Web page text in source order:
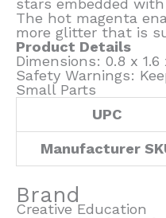
The hot magenta
more glitter that is
Product Details
Dimensions: 0.8 x
Safety Warnings:
Small Parts
UPC
Manufacturer
Brand
Creative Education